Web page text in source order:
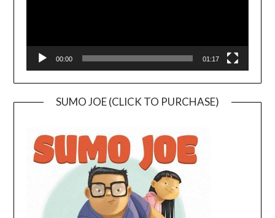
00:00 01:17
SUMO JOE (CLICK TO PURCHASE)